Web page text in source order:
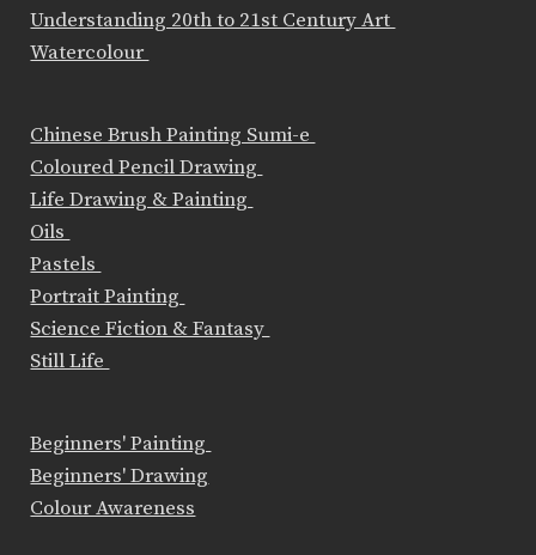
Understanding 20th to 21st Century Art
Watercolour
Chinese Brush Painting Sumi-e
Coloured Pencil Drawing
Life Drawing & Painting
Oils
Pastels
Portrait Painting
Science Fiction & Fantasy
Still Life
Beginners' Painting
Beginners' Drawing
Colour Awareness